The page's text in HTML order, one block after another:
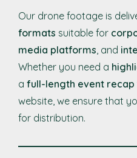
Our drone footage is
formats suitable for
media platforms, and
Whether you need a
a full-length event recap
website, we ensure that
for distribution.